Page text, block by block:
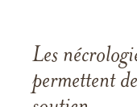
Les
permettent